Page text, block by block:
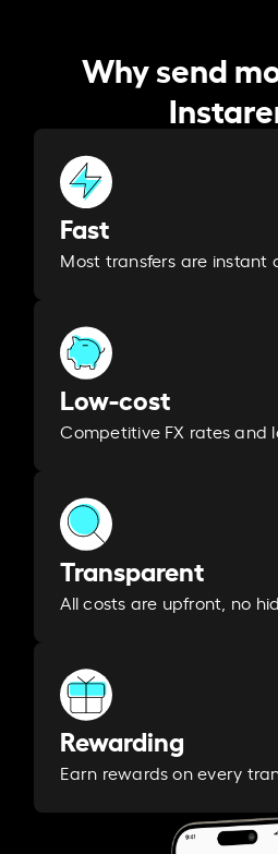
Why send
Fast
Most transfers are instant
Low-cost
Competitive FX rates and
Transparent
All costs are upfront, no
Rewarding
Earn rewards on every